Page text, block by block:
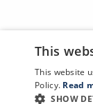
This
This website
Policy. Read
SHOW